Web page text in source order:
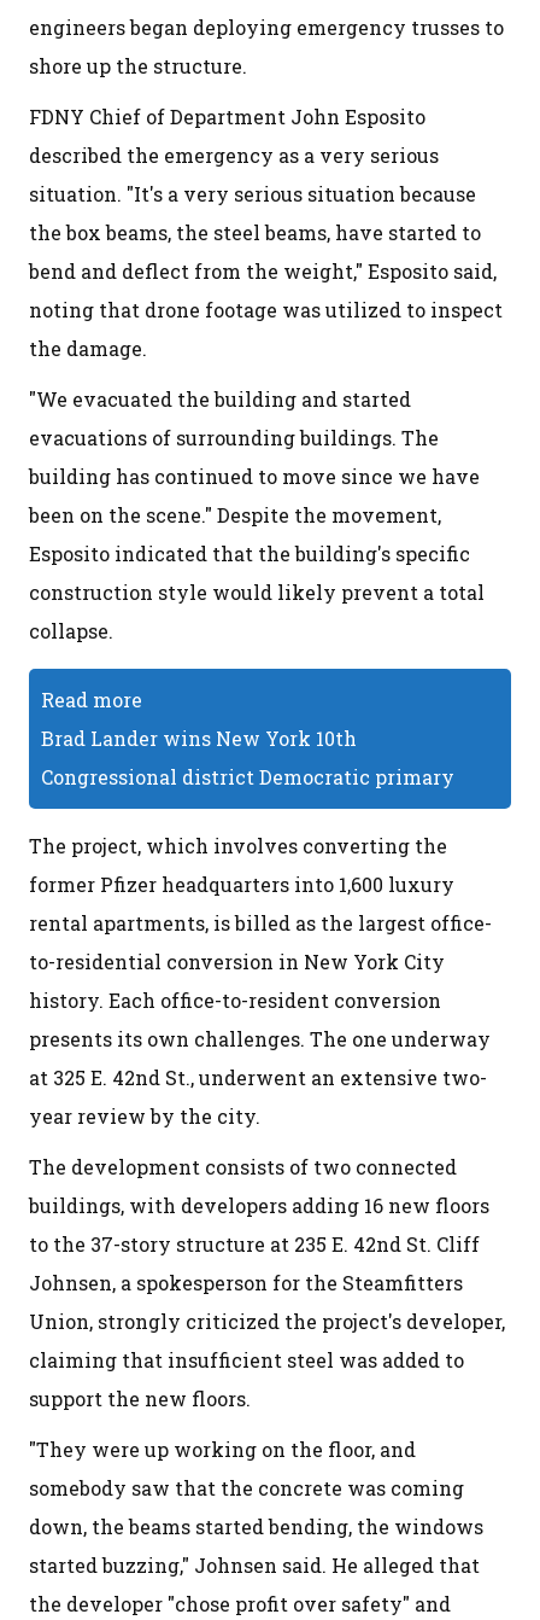
engineers began deploying emergency trusses to
shore up the structure.
FDNY Chief of Department John Esposito
described the emergency as a very serious
situation. "It's a very serious situation because
the box beams, the steel beams, have started to
bend and deflect from the weight," Esposito said,
noting that drone footage was utilized to inspect
the damage.
"We evacuated the building and started
evacuations of surrounding buildings. The
building has continued to move since we have
been on the scene." Despite the movement,
Esposito indicated that the building's specific
construction style would likely prevent a total
collapse.
Read more
Brad Lander wins New York 10th
Congressional district Democratic primary
The project, which involves converting the
former Pfizer headquarters into 1,600 luxury
rental apartments, is billed as the largest office-
to-residential conversion in New York City
history. Each office-to-resident conversion
presents its own challenges. The one underway
at 325 E. 42nd St., underwent an extensive two-
year review by the city.
The development consists of two connected
buildings, with developers adding 16 new floors
to the 37-story structure at 235 E. 42nd St. Cliff
Johnsen, a spokesperson for the Steamfitters
Union, strongly criticized the project's developer,
claiming that insufficient steel was added to
support the new floors.
"They were up working on the floor, and
somebody saw that the concrete was coming
down, the beams started bending, the windows
started buzzing," Johnsen said. He alleged that
the developer "chose profit over safety" and